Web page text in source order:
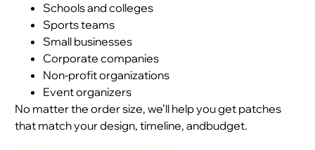
Schools and colleges
Sports teams
Small businesses
Corporate companies
Non-profit organizations
Event organizers
No matter the order size, we’ll help you get patches
that match your design, timeline, andbudget.